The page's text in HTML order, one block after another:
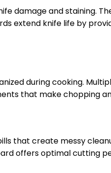
damage and staining.
extend knife life by
during cooking.
that make chopping
that create messy
offers optimal cutting